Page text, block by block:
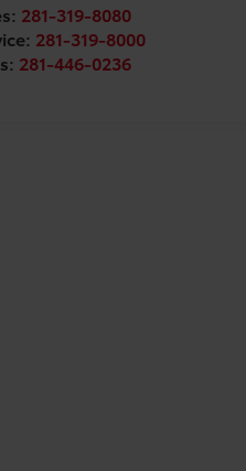
281-319-8080
281-319-8000
281-446-0236